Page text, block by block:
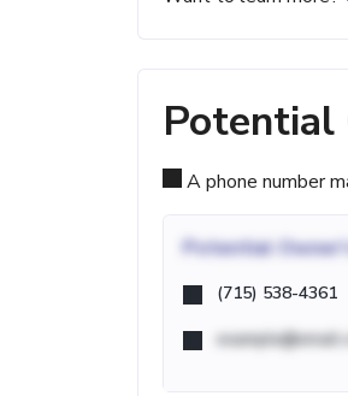
Potential
A phone number
Potential
(715) 538-4361